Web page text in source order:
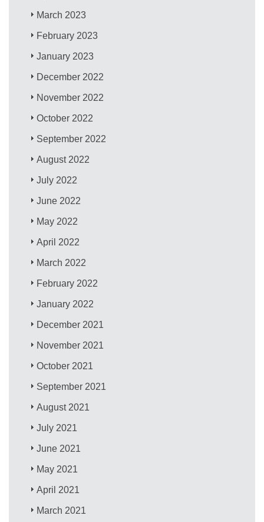
March 2023
February 2023
January 2023
December 2022
November 2022
October 2022
September 2022
August 2022
July 2022
June 2022
May 2022
April 2022
March 2022
February 2022
January 2022
December 2021
November 2021
October 2021
September 2021
August 2021
July 2021
June 2021
May 2021
April 2021
March 2021